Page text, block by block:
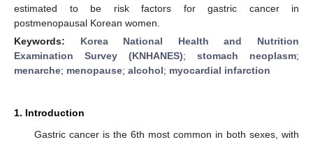
estimated to be risk factors for gastric cancer in
postmenopausal Korean women.
Keywords: Korea National Health and Nutrition
Examination Survey (KNHANES); stomach neoplasm;
menarche; menopause; alcohol; myocardial infarction
1. Introduction
Gastric cancer is the 6th most common in both sexes, with